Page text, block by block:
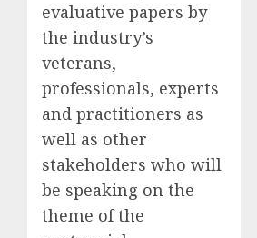
evaluative papers by
the industry’s
veterans,
professionals, experts
and practitioners as
well as other
stakeholders who will
be speaking on the
theme of the